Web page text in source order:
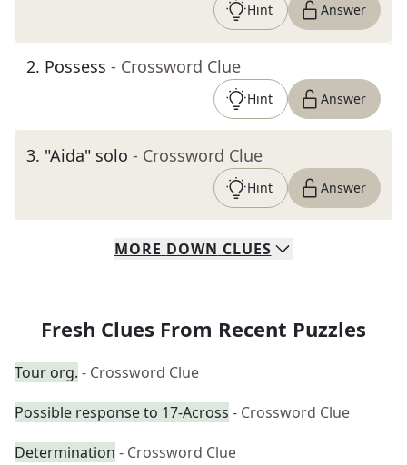
Hint Answer
2. Possess - Crossword Clue
Hint Answer
3. "Aida" solo - Crossword Clue
Hint Answer
MORE DOWN CLUES
Fresh Clues From Recent Puzzles
Tour org. - Crossword Clue
Possible response to 17-Across - Crossword Clue
Determination - Crossword Clue